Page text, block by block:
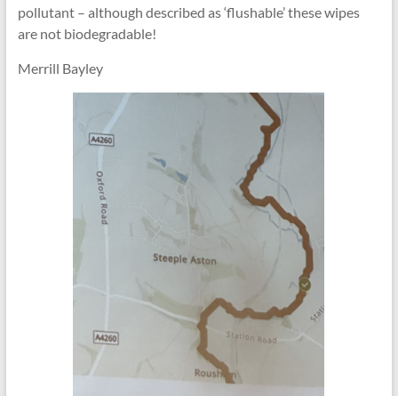
pollutant – although described as ‘flushable’ these wipes
are not biodegradable!
Merrill Bayley